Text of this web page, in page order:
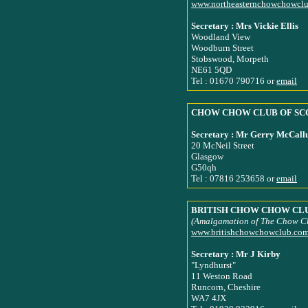
Secretary : Mrs Vickie Ellis
Woodland View
Woodburn Street
Stobswood, Morpeth
NE61 5QD
Tel : 01670 790716 oremail
CHOW CHOW CLUB OF
Secretary : Mr Gerry
20 McNeil Street
Glasgow
G50qh
Tel : 07816 253658 oremail
BRITISH CHOW CHOW
(Amalgamation of The Chow
Secretary : Mr J Kirby
"Lyndhurst"
11 Weston Road
Runcorn, Cheshire
WA7 4JX